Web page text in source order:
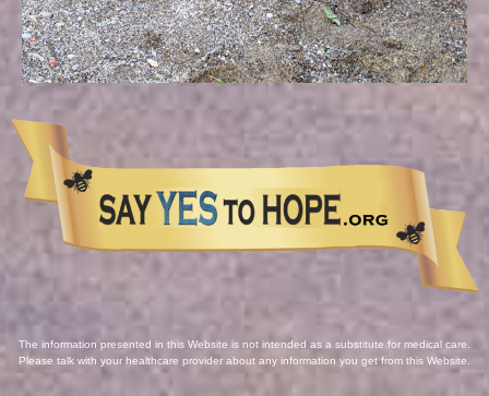
The information presented in this Website is not intended as a substitute for medical care.
Please talk with your healthcare provider about any information you get from this Website.